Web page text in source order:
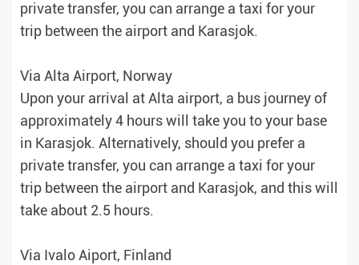
private transfer, you can arrange a taxi for your
trip between the airport and Karasjok.
Via Alta Airport, Norway
Upon your arrival at Alta airport, a bus journey of
approximately 4 hours will take you to your base
in Karasjok. Alternatively, should you prefer a
private transfer, you can arrange a taxi for your
trip between the airport and Karasjok, and this will
take about 2.5 hours.
Via Ivalo Aiport, Finland